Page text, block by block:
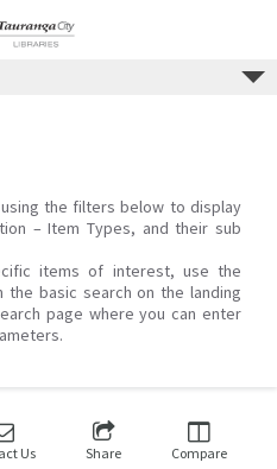
the filters below to display
– Item Types, and their sub
items of interest, use the
basic search on the landing
page where you can enter
Us Share Compare